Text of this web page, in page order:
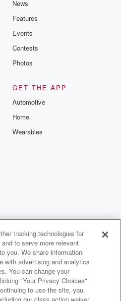
News
Features
Events
Contests
Photos
GET THE APP
Automotive
Home
Wearables
Privacy Choices
tracking technologies for
to serve more relevant
you. We share information
with advertising and analytics
You can change your
"Your Privacy Choices"
to use the site, you